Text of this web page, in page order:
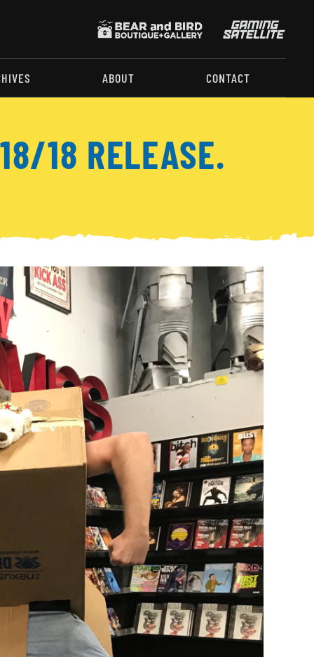
ABOUT CONTACT
18 RELEASE.